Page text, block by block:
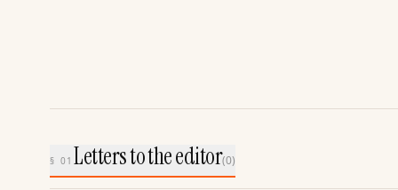
§ 01Letters to the editor(0)